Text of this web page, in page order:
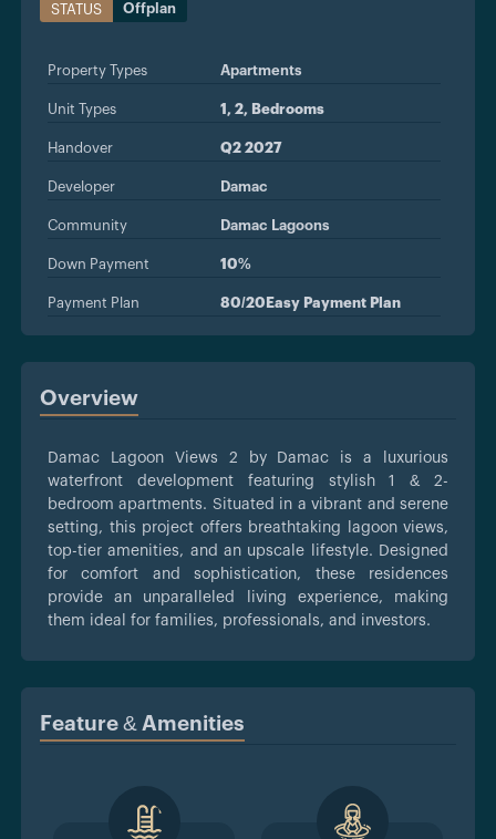
STATUS Offplan
Property Types Apartments
Unit Types 1, 2, Bedrooms
Handover Q2 2027
Developer Damac
Community Damac Lagoons
Down Payment 10%
Payment Plan 80/20Easy Payment Plan
Overview
Damac Lagoon Views 2 by Damac is a luxurious
waterfront development featuring stylish 1 & 2-
bedroom apartments. Situated in a vibrant and serene
setting, this project offers breathtaking lagoon views,
top-tier amenities, and an upscale lifestyle. Designed
for comfort and sophistication, these residences
provide an unparalleled living experience, making
them ideal for families, professionals, and investors.
Feature & Amenities